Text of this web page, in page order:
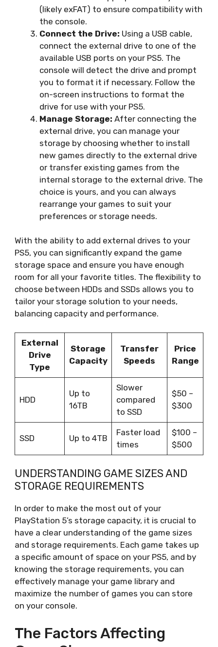
(likely exFAT) to ensure compatibility with
the console.
Connect the Drive: Using a USB cable,
connect the external drive to one of the
available USB ports on your PS5. The
console will detect the drive and prompt
you to format it if necessary. Follow the
on-screen instructions to format the
drive for use with your PS5.
Manage Storage: After connecting the
external drive, you can manage your
storage by choosing whether to install
new games directly to the external drive
or transfer existing games from the
internal storage to the external drive. The
choice is yours, and you can always
rearrange your games to suit your
preferences or storage needs.
With the ability to add external drives to your
PS5, you can significantly expand the game
storage space and ensure you have enough
room for all your favorite titles. The flexibility to
choose between HDDs and SSDs allows you to
tailor your storage solution to your needs,
balancing capacity and performance.
External
Drive
Type
Storage
Capacity
Transfer
Speeds
Price
Range
HDD
Up to
16TB
Slower
compared
to SSD
$50 –
$300
SSD Up to 4TB
Faster load
times
$100 –
$500
UNDERSTANDING GAME SIZES AND
STORAGE REQUIREMENTS
In order to make the most out of your
PlayStation 5’s storage capacity, it is crucial to
have a clear understanding of the game sizes
and storage requirements. Each game takes up
a specific amount of space on your PS5, and by
knowing the storage requirements, you can
effectively manage your game library and
maximize the number of games you can store
on your console.
The Factors Affecting